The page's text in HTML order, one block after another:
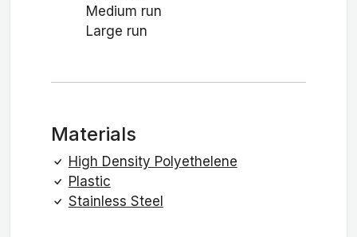
Medium run
Large run
Materials
High Density Polyethelene
Plastic
Stainless Steel